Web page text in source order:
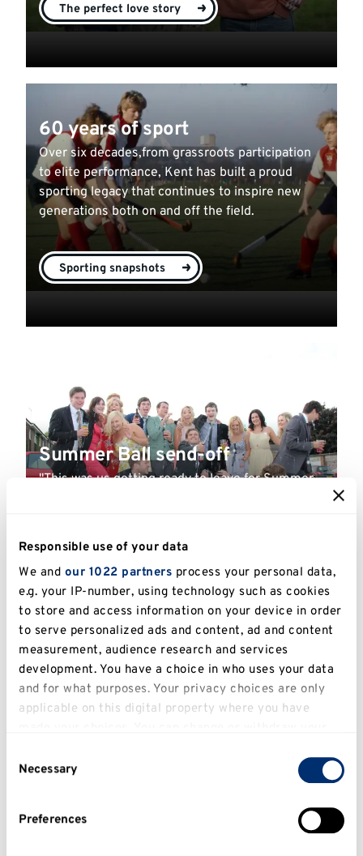
Responsible use of your data
We and our 1022 partners process your personal data,
e.g. your IP-number, using technology such as cookies
to store and access information on your device in order
to serve personalized ads and content, ad and content
measurement, audience research and services
development. You have a choice in who uses your data
and for what purposes. Your privacy choices are only
applicable on this digital property where you have
clicking on the Privacy trigger icon.
Collect information about your geographical
Selection
Necessary
Preferences
The perfect love story
60 years of sport
Over six decades,from grassroots participation
to elite performance, Kent has built a proud
sporting legacy that continues to inspire new
generations both on and off the field.
Sporting snapshots
Summer Ball send-off
"This was us getting ready to leave for Summer
Johnson
Roots run deep at Kent